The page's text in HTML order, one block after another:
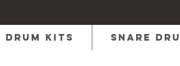
Drum Kits Snare